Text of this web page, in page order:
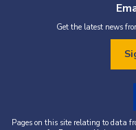
Get the latest news
Pages on this site relating to data